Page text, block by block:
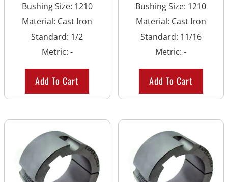
Bushing Size: 1210
Material: Cast Iron
Standard: 1/2
Metric: -
Add To Cart
Bushing Size: 1210
Material: Cast Iron
Standard: 11/16
Metric:-
Add To Cart